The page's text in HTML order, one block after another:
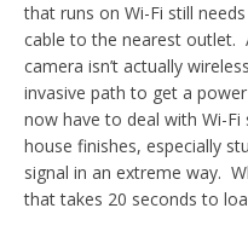
that runs on Wi-Fi still
cable to the nearest outlet.
camera isn’t actually
invasive path to get a
now have to deal with Wi-
house finishes, especially
signal in an extreme way.
that takes 20 seconds to